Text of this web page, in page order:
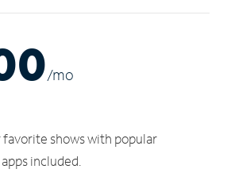
/mo
favorite shows with popular
included.